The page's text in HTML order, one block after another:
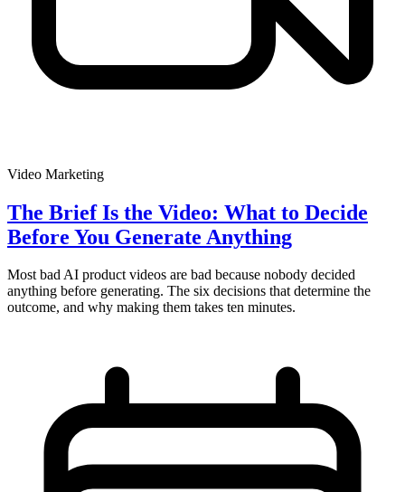
Video Marketing
The Brief Is the Video: What to Decide
Before You Generate Anything
Most bad AI product videos are bad because nobody decided
anything before generating. The six decisions that determine the
outcome, and why making them takes ten minutes.